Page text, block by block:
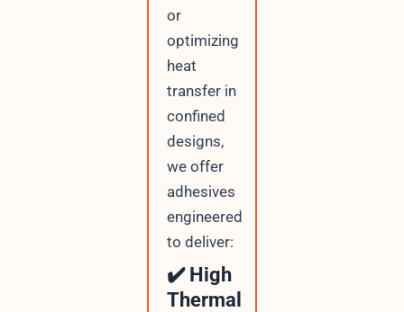
or
optimizing
heat
transfer in
confined
designs,
we offer
adhesives
engineered
to deliver:
✔️ High
Thermal